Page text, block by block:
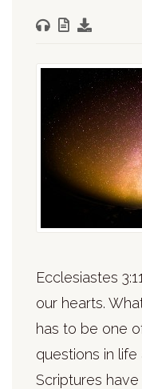
Ecclesiastes
our hearts.
has to be one
questions in
Scriptures